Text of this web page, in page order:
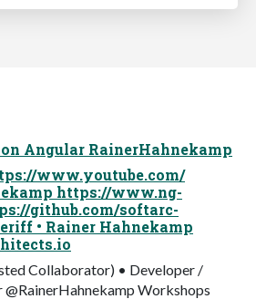
Angular RainerHahnekamp
www.youtube.com/
https://www.ng-
github.com/softarc-
• Rainer Hahnekamp
Collaborator) • Developer /
@RainerHahnekamp Workshops